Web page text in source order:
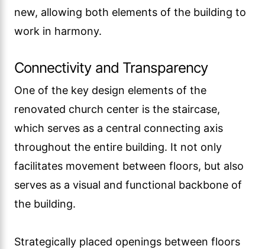
new, allowing both elements of the building to
work in harmony.
Connectivity and Transparency
One of the key design elements of the
renovated church center is the staircase,
which serves as a central connecting axis
throughout the entire building. It not only
facilitates movement between floors, but also
serves as a visual and functional backbone of
the building.
Strategically placed openings between floors